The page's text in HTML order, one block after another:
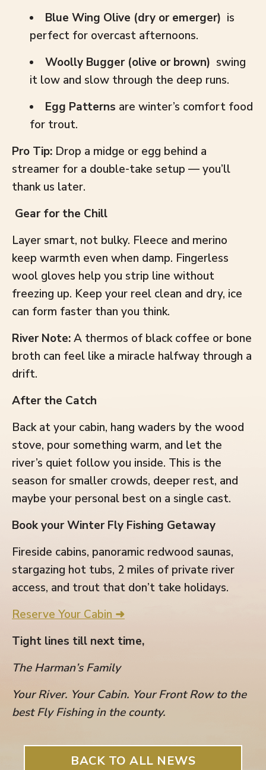
Blue Wing Olive (dry or emerger) is
perfect for overcast afternoons.
Woolly Bugger (olive or brown) swing
it low and slow through the deep runs.
Egg Patterns are winter’s comfort food
for trout.
Pro Tip: Drop a midge or egg behind a
streamer for a double-take setup — you’ll
thank us later.
Gear for the Chill
Layer smart, not bulky. Fleece and merino
keep warmth even when damp. Fingerless
wool gloves help you strip line without
freezing up. Keep your reel clean and dry, ice
can form faster than you think.
River Note:A thermos of black coffee or bone
broth can feel like a miracle halfway through a
drift.
After the Catch
Back at your cabin, hang waders by the wood
stove, pour something warm, and let the
river’s quiet follow you inside. This is the
season for smaller crowds, deeper rest, and
maybe your personal best on a single cast.
Book your Winter Fly Fishing Getaway
Fireside cabins, panoramic redwood saunas,
stargazing hot tubs, 2 miles of private river
access, and trout that don’t take holidays.
Reserve Your Cabin ➜
Tight lines till next time,
The Harman’s Family
Your River. Your Cabin. Your Front Row to the
best Fly Fishing in the county.
BACK TO ALL NEWS